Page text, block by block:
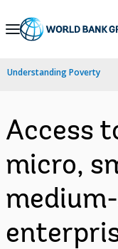
Skip
Navigation
Understanding Poverty
Access
micro,